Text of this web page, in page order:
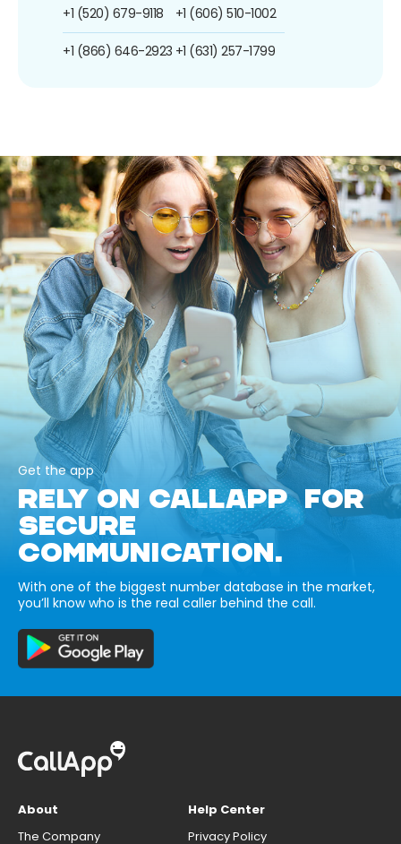
+1 (520) 679-9118
+1 (866) 646-2923
+1 (606) 510-1002
+1 (631) 257-1799
Get the app
RELY ON CALLAPP FOR
SECURE
COMMUNICATION.
With one of the biggest number database in the market,
you’ll know who is the real caller behind the call.
About
The Company
Help Center
Privacy Policy